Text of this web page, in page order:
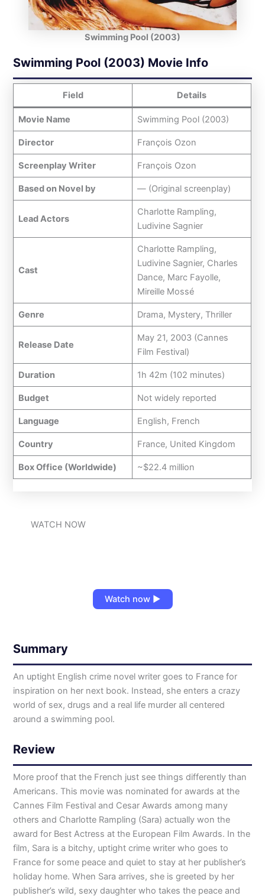
Swimming Pool (2003)
Swimming Pool (2003) Movie Info
Field Details
Movie Name Swimming Pool (2003)
Director François Ozon
Screenplay Writer François Ozon
Based on Novel by — (Original screenplay)
Lead Actors
Charlotte Rampling,
Ludivine Sagnier
Cast
Charlotte Rampling,
Ludivine Sagnier, Charles
Dance, Marc Fayolle,
Mireille Mossé
Genre Drama, Mystery, Thriller
Release Date
May 21, 2003 (Cannes
Film Festival)
Duration 1h 42m (102 minutes)
Budget Not widely reported
Language English, French
Country France, United Kingdom
Box Office (Worldwide) ~$22.4 million
WATCH NOW
Watch now ▶
Summary
An uptight English crime novel writer goes to France for
inspiration on her next book. Instead, she enters a crazy
world of sex, drugs and a real life murder all centered
around a swimming pool.
Review
More proof that the French just see things differently than
Americans. This movie was nominated for awards at the
Cannes Film Festival and Cesar Awards among many
others and Charlotte Rampling (Sara) actually won the
award for Best Actress at the European Film Awards. In the
film, Sara is a bitchy, uptight crime writer who goes to
France for some peace and quiet to stay at her publisher’s
holiday home. When Sara arrives, she is greeted by her
publisher’s wild, sexy daughter who takes the peace and